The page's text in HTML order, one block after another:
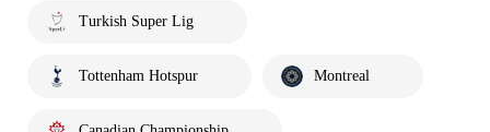
Turkish Super Lig
Tottenham Hotspur Montreal